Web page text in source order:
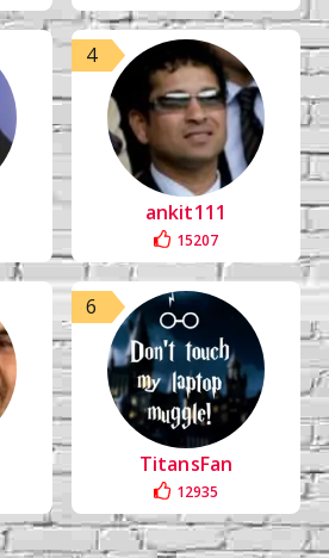
4
ankit111
15207
6
TitansFan
12935